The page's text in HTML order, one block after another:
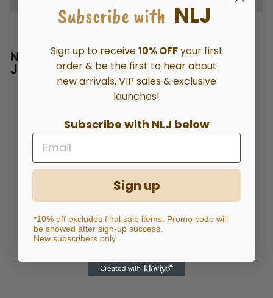
NEW LONDON PENRITH PATCH POCKET
JEAN
High-rise crop length wide jean
97% Cotton 3% Spandex
Navy denim wash
Models is 173 cm tall with 83 cm bust, 69 cm
waist & 92 cm hips wearing size XS or 26
To find your correct size, please review
Share
Share
Facebook
Twitter
Pinterest
Subscribe with NLJ
Sign up to receive10% OFFyour first
order & be the first to hear about
new arrivals, VIP sales & exclusive
launches!
Subscribe with NLJ below
Sign up
*10% off excludes final sale items. Promo code will
be showed after sign-up success.
New subscribers only.